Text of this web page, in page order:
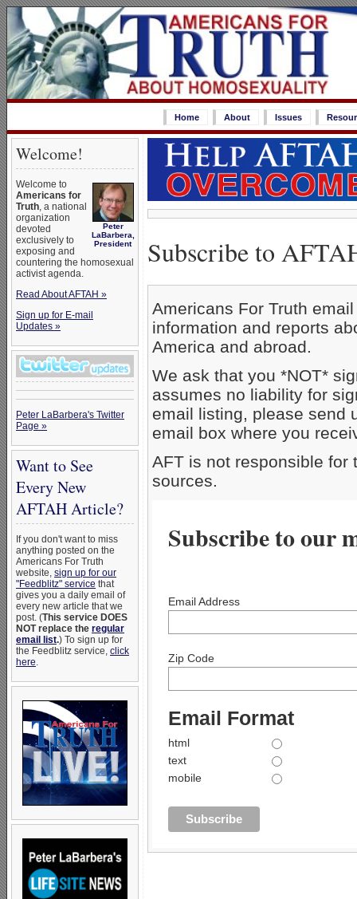
Home About Issues
Welcome!
Peter
LaBarbera,
President
Welcome to
Americans for
Truth, a national
organization
devoted
exclusively to
exposing and
countering the homosexual
activist agenda.
Read About AFTAH »
Sign up for E-mail
Updates »
Peter LaBarbera's Twitter
Page »
Want to See
Every New
AFTAH Article?
If you don't want to miss
anything posted on the
Americans For Truth
website, sign up for our
"Feedblitz" service that
gives you a daily email of
every new article that we
post. (This service DOES
NOT replace the regular
email list.) To sign up for
the Feedblitz service, click
here.
Subscribe to
Americans For Truth
information and reports
America and abroad.
We ask that you *NOT*
assumes no liability for
email listing, please send
email box where you
AFT is not responsible for
sources.
Subscribe to our
Email Address
Zip Code
Email Format
html
text
mobile